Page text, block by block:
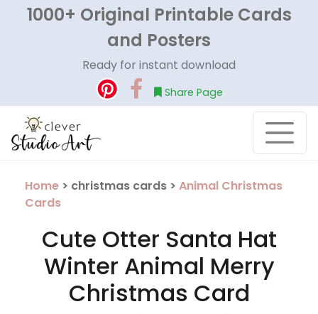
1000+ Original Printable Cards
and Posters
Ready for instant download
Share Page
Home > christmas cards > Animal Christmas
Cards
Cute Otter Santa Hat
Winter Animal Merry
Christmas Card